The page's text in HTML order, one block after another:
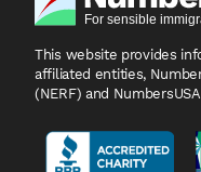
This website provides
affiliated entities,
(NERF) and